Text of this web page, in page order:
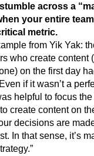
across a
your entire
metric.
from Yik Yak:
who create content
on the first day
if it wasn’t a
helpful to focus
create content on
decisions are
In that sense, it’s